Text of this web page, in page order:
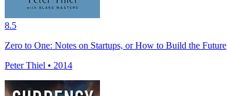
8.5
Zero to One: Notes on Startups, or How to Build the Future
Peter Thiel • 2014